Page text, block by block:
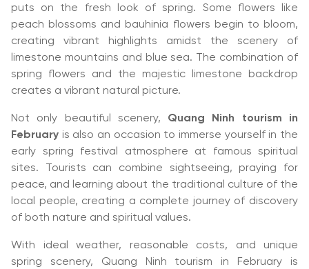
puts on the fresh look of spring. Some flowers like
peach blossoms and bauhinia flowers begin to bloom,
creating vibrant highlights amidst the scenery of
limestone mountains and blue sea. The combination of
spring flowers and the majestic limestone backdrop
creates a vibrant natural picture.
Not only beautiful scenery, Quang Ninh tourism in
February is also an occasion to immerse yourself in the
early spring festival atmosphere at famous spiritual
sites. Tourists can combine sightseeing, praying for
peace, and learning about the traditional culture of the
local people, creating a complete journey of discovery
of both nature and spiritual values.
With ideal weather, reasonable costs, and unique
spring scenery, Quang Ninh tourism in February is